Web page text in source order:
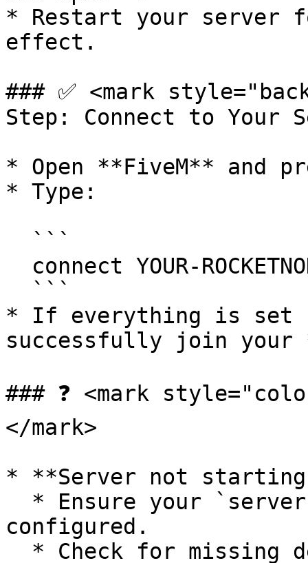
* Restart your server
effect.
### ✅ <mark
Step: Connect to Your
* Open **FiveM** and
* Type:
* If everything is set
successfully join your
### ❓ <mark
</mark>
* **Server not
configured.